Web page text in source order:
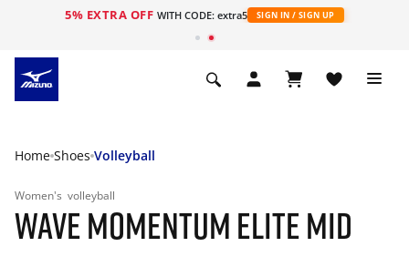
5% EXTRA OFF WITH CODE: extra5 SIGN IN / SIGN UP
Home Shoes Volleyball
Women's volleyball
WAVE MOMENTUM ELITE MID